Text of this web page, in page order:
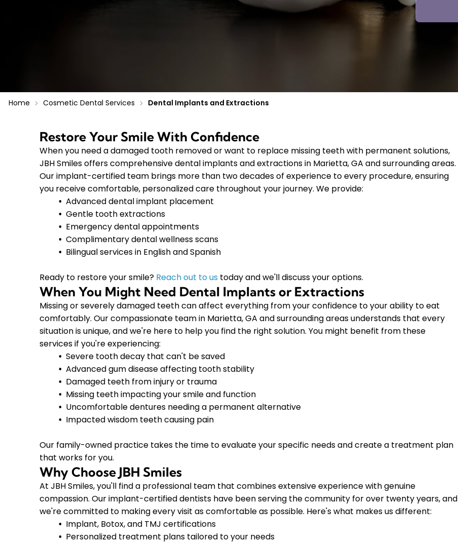
Home Cosmetic Dental Services Dental Implants and Extractions
Restore Your Smile With Confidence
When you need a damaged tooth removed or want to replace missing teeth with permanent solutions,
JBH Smiles offers comprehensive dental implants and extractions in Marietta, GA and surrounding areas.
Our implant-certified team brings more than two decades of experience to every procedure, ensuring
you receive comfortable, personalized care throughout your journey. We provide:
Advanced dental implant placement
Gentle tooth extractions
Emergency dental appointments
Complimentary dental wellness scans
Bilingual services in English and Spanish
Ready to restore your smile? Reach out to us today and we'll discuss your options.
When You Might Need Dental Implants or Extractions
Missing or severely damaged teeth can affect everything from your confidence to your ability to eat
comfortably. Our compassionate team in Marietta, GA and surrounding areas understands that every
situation is unique, and we're here to help you find the right solution. You might benefit from these
services if you're experiencing:
Severe tooth decay that can't be saved
Advanced gum disease affecting tooth stability
Damaged teeth from injury or trauma
Missing teeth impacting your smile and function
Uncomfortable dentures needing a permanent alternative
Impacted wisdom teeth causing pain
Our family-owned practice takes the time to evaluate your specific needs and create a treatment plan
that works for you.
Why Choose JBH Smiles
At JBH Smiles, you'll find a professional team that combines extensive experience with genuine
compassion. Our implant-certified dentists have been serving the community for over twenty years, and
we're committed to making every visit as comfortable as possible. Here's what makes us different:
Implant, Botox, and TMJ certifications
Personalized treatment plans tailored to your needs